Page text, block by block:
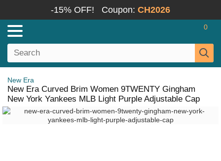
-15% OFF! Coupon: CH2026
0
New Era
New Era Curved Brim Women 9TWENTY Gingham
New York Yankees MLB Light Purple Adjustable Cap